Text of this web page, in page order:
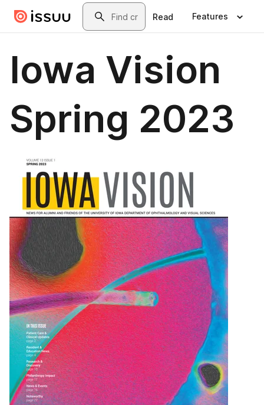
Skip to main contentSearch
Read Features
Iowa Vision
Spring 2023